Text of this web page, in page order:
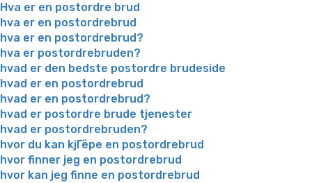
Hva er en postordre brud
hva er en postordrebrud
hva er en postordrebrud?
hva er postordrebruden?
hvad er den bedste postordre brudeside
hvad er en postordrebrud
hvad er en postordrebrud?
hvad er postordre brude tjenester
hvad er postordrebruden?
hvor du kan kjГёpe en postordrebrud
hvor finner jeg en postordrebrud
hvor kan jeg finne en postordrebrud